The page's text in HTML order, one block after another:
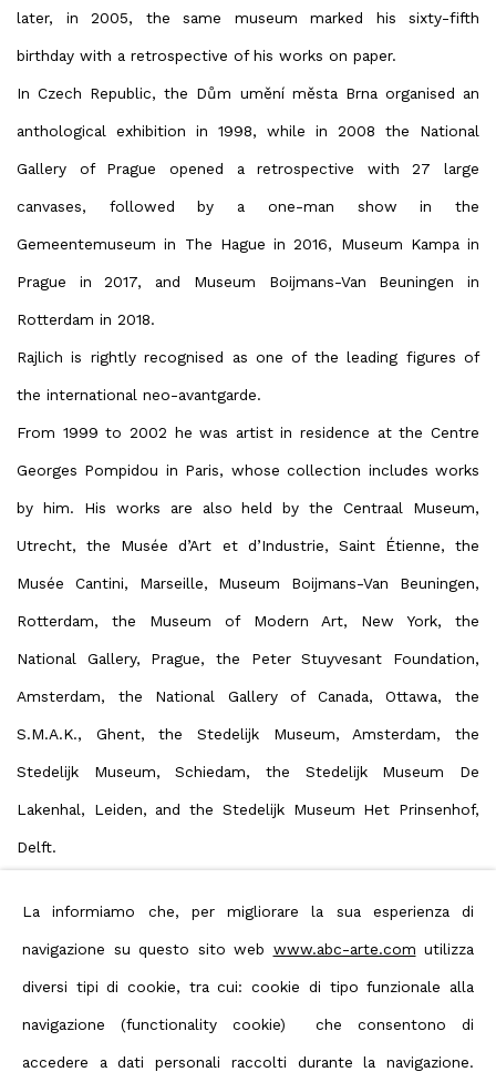
later, in 2005, the same museum marked his sixty-fifth
birthday with a retrospective of his works on paper.
In Czech Republic, the Dům umění města Brna organised an
anthological exhibition in 1998, while in 2008 the National
Gallery of Prague opened a retrospective with 27 large
canvases, followed by a one-man show in the
Gemeentemuseum in The Hague in 2016, Museum Kampa in
Prague in 2017, and Museum Boijmans-Van Beuningen in
Rotterdam in 2018.
Rajlich is rightly recognised as one of the leading figures of
the international neo-avantgarde.
From 1999 to 2002 he was artist in residence at the Centre
Georges Pompidou in Paris, whose collection includes works
by him. His works are also held by the Centraal Museum,
Utrecht, the Musée d’Art et d’Industrie, Saint Étienne, the
Musée Cantini, Marseille, Museum Boijmans-Van Beuningen,
Rotterdam, the Museum of Modern Art, New York, the
National Gallery, Prague, the Peter Stuyvesant Foundation,
Amsterdam, the National Gallery of Canada, Ottawa, the
S.M.A.K., Ghent, the Stedelijk Museum, Amsterdam, the
Stedelijk Museum, Schiedam, the Stedelijk Museum De
Lakenhal, Leiden, and the Stedelijk Museum Het Prinsenhof,
Delft.
Download Artist's CV
(Document, opens in a new tab.)
View artist website
La informiamo che, per migliorare la sua esperienza di
navigazione su questo sito web www.abc-arte.com utilizza
diversi tipi di cookie, tra cui: cookie di tipo funzionale alla
navigazione (functionality cookie) che consentono di
accedere a dati personali raccolti durante la navigazione.